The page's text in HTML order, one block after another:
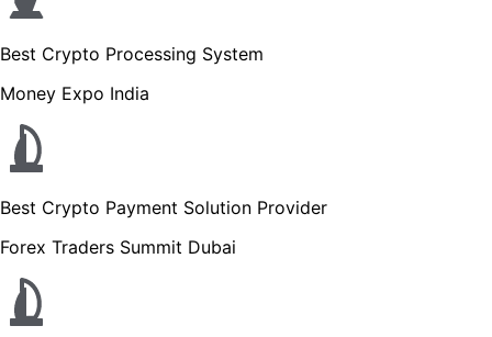
Best Crypto Processing System
Money Expo India
Best Crypto Payment Solution Provider
Forex Traders Summit Dubai